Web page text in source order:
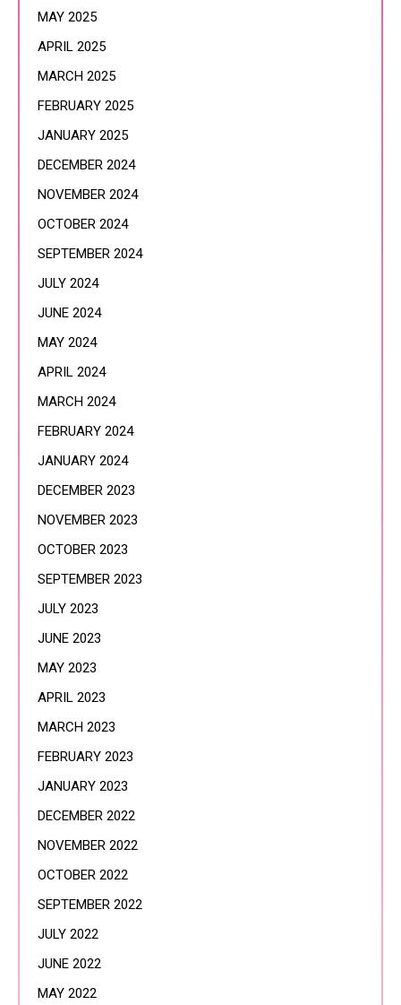
MAY 2025
APRIL 2025
MARCH 2025
FEBRUARY 2025
JANUARY 2025
DECEMBER 2024
NOVEMBER 2024
OCTOBER 2024
SEPTEMBER 2024
JULY 2024
JUNE 2024
MAY 2024
APRIL 2024
MARCH 2024
FEBRUARY 2024
JANUARY 2024
DECEMBER 2023
NOVEMBER 2023
OCTOBER 2023
SEPTEMBER 2023
JULY 2023
JUNE 2023
MAY 2023
APRIL 2023
MARCH 2023
FEBRUARY 2023
JANUARY 2023
DECEMBER 2022
NOVEMBER 2022
OCTOBER 2022
SEPTEMBER 2022
JULY 2022
JUNE 2022
MAY 2022